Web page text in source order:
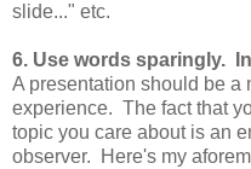
slide..." etc.
6. Use words sparingly.
A presentation should be a
experience. The fact that
topic you care about is an
observer. Here's my